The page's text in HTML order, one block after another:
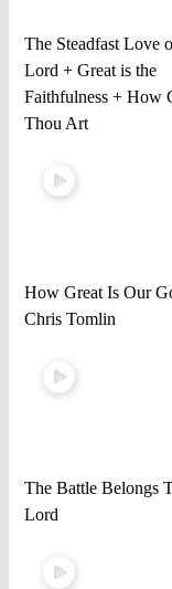
The Steadfast Love
Lord + Great is the
Faithfulness + How
Thou Art
How Great Is Our
Chris Tomlin
The Battle Belongs
Lord